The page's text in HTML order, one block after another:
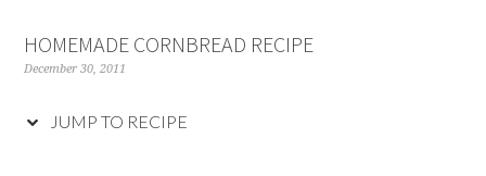
HOMEMADE CORNBREAD RECIPE
December 30, 2011
JUMP TO RECIPE